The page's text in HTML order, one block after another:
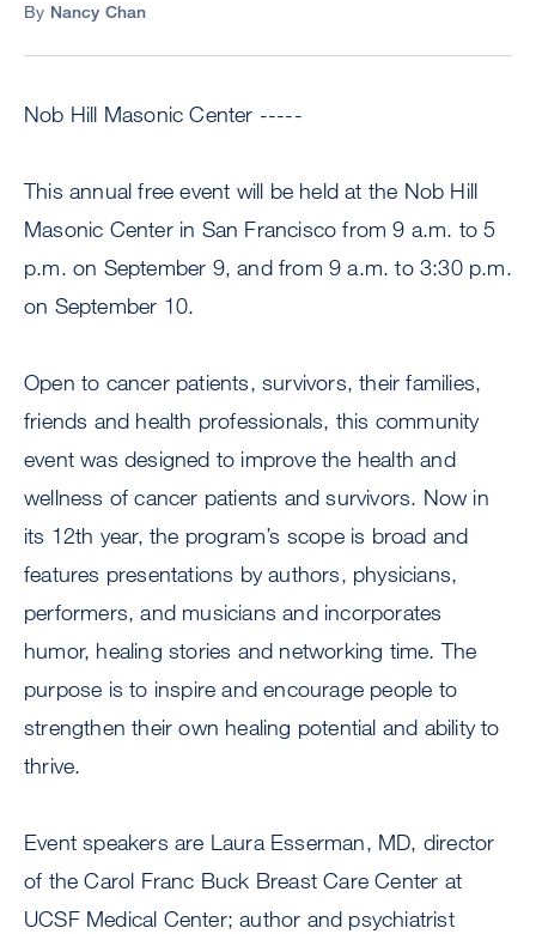
By Nancy Chan
Nob Hill Masonic Center -----
This annual free event will be held at the Nob Hill
Masonic Center in San Francisco from 9 a.m. to 5
p.m. on September 9, and from 9 a.m. to 3:30 p.m.
on September 10.
Open to cancer patients, survivors, their families,
friends and health professionals, this community
event was designed to improve the health and
wellness of cancer patients and survivors. Now in
its 12th year, the program’s scope is broad and
features presentations by authors, physicians,
performers, and musicians and incorporates
humor, healing stories and networking time. The
purpose is to inspire and encourage people to
strengthen their own healing potential and ability to
thrive.
Event speakers are Laura Esserman, MD, director
of the Carol Franc Buck Breast Care Center at
UCSF Medical Center; author and psychiatrist